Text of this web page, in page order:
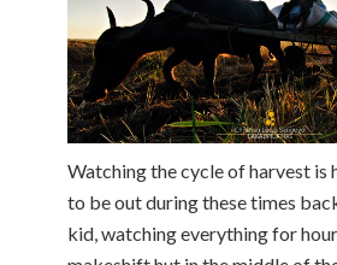
Watching the cycle of harvest is
to be out during these times
kid, watching everything for